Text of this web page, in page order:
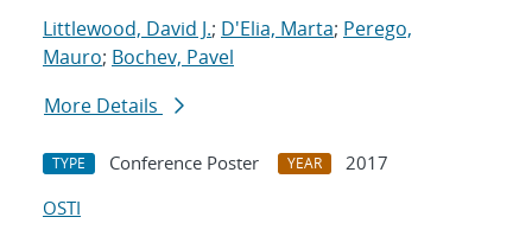
Littlewood, David J.; D'Elia, Marta; Perego,
Mauro; Bochev, Pavel
More Details
TYPE Conference Poster YEAR
2017
OSTI